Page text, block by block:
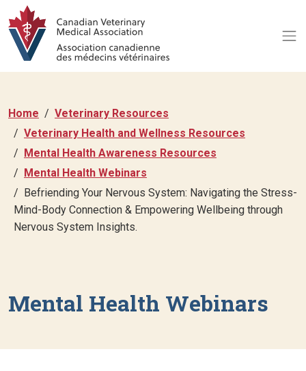
Home
Veterinary Resources
Veterinary Health and Wellness Resources
Mental Health Awareness Resources
Mental Health Webinars
Befriending Your Nervous System: Navigating the Stress-
Mind-Body Connection & Empowering Wellbeing through
Nervous System Insights.
Mental Health Webinars